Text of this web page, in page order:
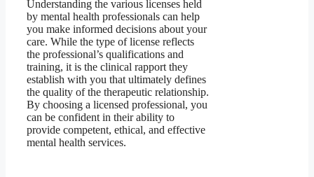
Understanding the various licenses held
by mental health professionals can help
you make informed decisions about your
care. While the type of license reflects
the professional’s qualifications and
training, it is the clinical rapport they
establish with you that ultimately defines
the quality of the therapeutic relationship.
By choosing a licensed professional, you
can be confident in their ability to
provide competent, ethical, and effective
mental health services.